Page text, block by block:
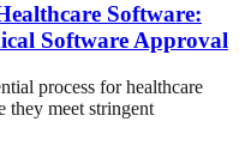
Software:
Software Approval
process for healthcare
they meet stringent